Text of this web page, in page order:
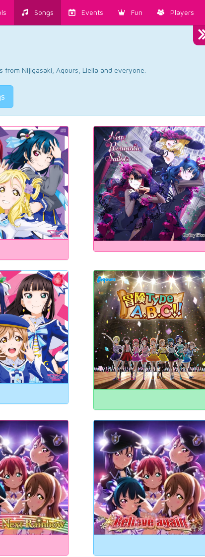
Songs Events Fun Players
Nijigasaki, Aqours, Liella and everyone.